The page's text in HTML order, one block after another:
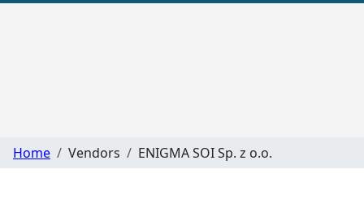
Home Vendors ENIGMA SOI Sp. z o.o.